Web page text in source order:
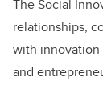
The Social
relationships,
with
and